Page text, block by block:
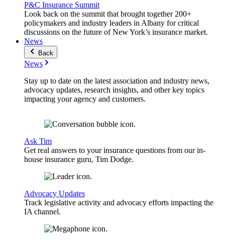
P&C Insurance Summit
Look back on the summit that brought together 200+
policymakers and industry leaders in Albany for critical
discussions on the future of New York’s insurance market.
News
Back
News
Stay up to date on the latest association and industry news,
advocacy updates, research insights, and other key topics
impacting your agency and customers.
Ask Tim
Get real answers to your insurance questions from our in-
house insurance guru, Tim Dodge.
Advocacy Updates
Track legislative activity and advocacy efforts impacting the
IA channel.